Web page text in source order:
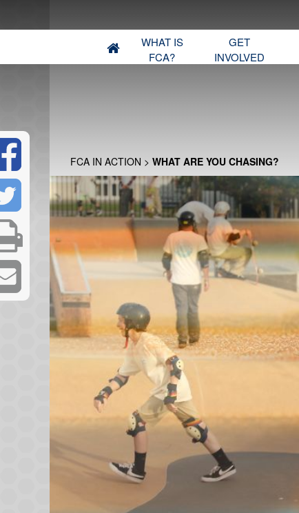
WHAT IS
FCA?
GET
INVOLVED
FCA IN ACTION > WHAT ARE YOU CHASING?